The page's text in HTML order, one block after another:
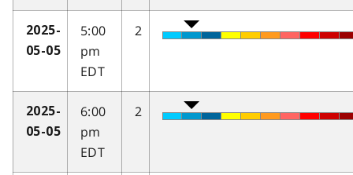
2025-
05-05
5:00
pm
EDT
2
2025-
05-05
6:00
pm
EDT
2